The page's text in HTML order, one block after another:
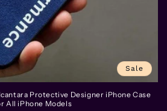
Sale
Protective Designer iPhone Case
All iPhone Models